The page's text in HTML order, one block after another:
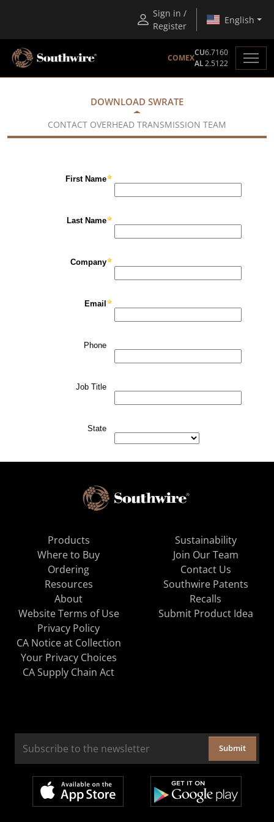
Sign in /
Register
English
COMEX
CU6.7160
AL2.5122
DOWNLOAD SWRATE
CONTACT OVERHEAD TRANSMISSION TEAM
Products
Where to Buy
Ordering
Resources
About
Sustainability
Join Our Team
Contact Us
Southwire Patents
Recalls
Website Terms of Use
Privacy Policy
CA Notice at Collection
Your Privacy Choices
CA Supply Chain Act
Submit Product Idea
Submit